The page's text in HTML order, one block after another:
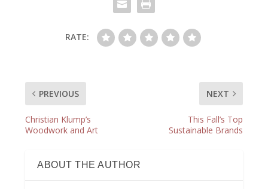
RATE:
PREVIOUS
Christian Klump’s
Woodwork and Art
NEXT
This Fall’s Top
Sustainable Brands
ABOUT THE AUTHOR